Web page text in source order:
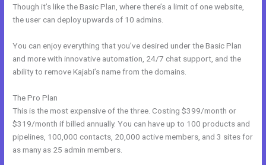
Though it’s like the Basic Plan, where there’s a limit of one website,
the user can deploy upwards of 10 admins.
You can enjoy everything that you’ve desired under the Basic Plan
and more with innovative automation, 24/7 chat support, and the
ability to remove Kajabi’s name from the domains.
The Pro Plan
This is the most expensive of the three. Costing $399/month or
$319/month if billed annually. You can have up to 100 products and
pipelines, 100,000 contacts, 20,000 active members, and 3 sites for
as many as 25 admin members.